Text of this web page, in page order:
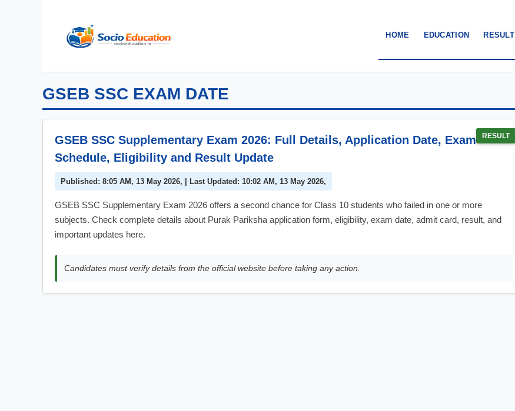
HOME EDUCATION RESULT
GSEB SSC EXAM DATE
RESULT
GSEB SSC Supplementary Exam 2026: Full Details, Application Date, Exam
Schedule, Eligibility and Result Update
Published: 8:05 AM, 13 May 2026, | Last Updated: 10:02 AM, 13 May 2026,
GSEB SSC Supplementary Exam 2026 offers a second chance for Class 10 students who failed in one or more
subjects. Check complete details about Purak Pariksha application form, eligibility, exam date, admit card, result, and
important updates here.
Candidates must verify details from the official website before taking any action.